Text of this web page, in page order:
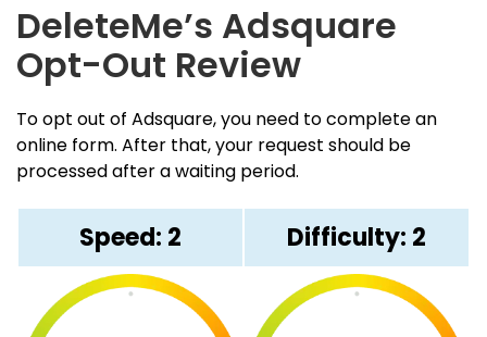
DeleteMe’s Adsquare
Opt-Out Review
To opt out of Adsquare, you need to complete an
online form. After that, your request should be
processed after a waiting period.
Speed: 2 Difficulty: 2